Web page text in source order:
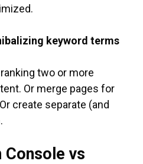
keyword terms
two or more
Or merge pages for
create separate (and
Console vs